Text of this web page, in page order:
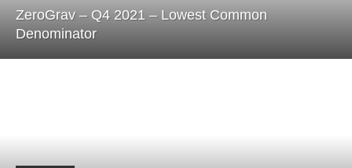
ZeroGrav – Q4 2021 – Lowest Common
Denominator